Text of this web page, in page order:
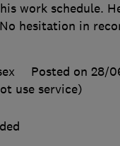
work schedule.
hesitation in
Posted on 28/
use service)